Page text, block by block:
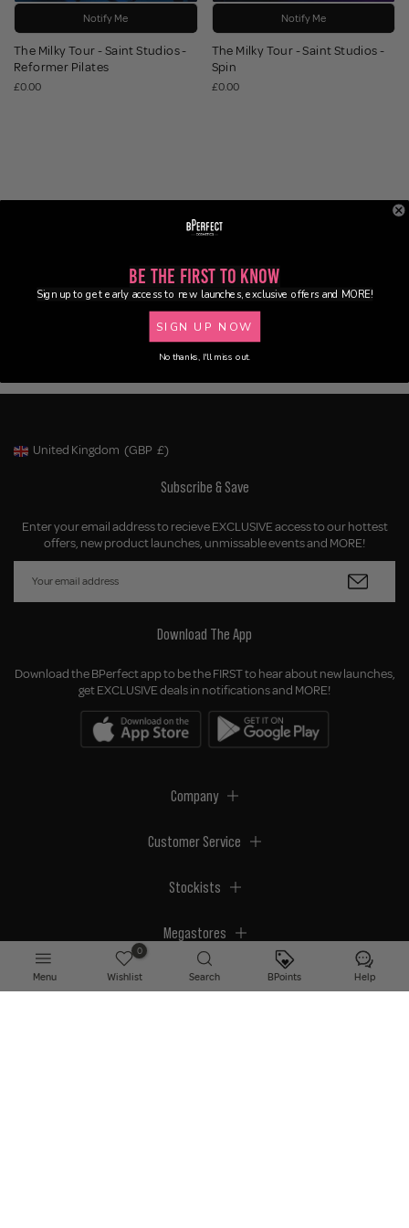
Notify Me
The Milky Tour - Saint Studios -
Reformer Pilates
£0.00
Notify Me
The Milky Tour - Saint Studios -
Spin
£0.00
Geolocation Button: United Kingdom, GBP, £
United Kingdom (GBP £)
Subscribe & Save
Enter your email address to recieve EXCLUSIVE access to our hottest
offers, new product launches, unmissable events and MORE!
Download The App
Download the BPerfect app to be the FIRST to hear about new launches,
get EXCLUSIVE deals in notifications and MORE!
Company
Customer Service
Stockists
Megastores
Menu
0
Wishlist Search BPoints Help
Be the First to Know
Sign up to get early access to new launches, exclusive offers and MORE!
SIGN UP NOW
No thanks, I'll miss out.